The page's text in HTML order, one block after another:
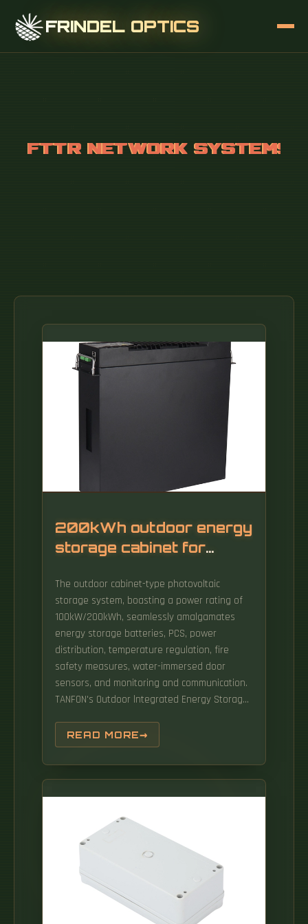
FRINDEL OPTICS
200kWh outdoor energy
storage cabinet for
The outdoor cabinet-type photovoltaic
storage system, boasting a power rating of
100kW/200kWh, seamlessly amalgamates
energy storage batteries, PCS, power
distribution, temperature regulation, fire
safety measures, water-immersed door
sensors, and monitoring and communication.
TANFON's Outdoor lntegrated Energy Storage
seamlessly combines lithiumiron phosphate
batteries, advanced Battery
ManagementSystem (BMS), Power Conversion
System (PCS), EnergyManagement System
(EMS), HVAC technology, Fire APPLICATION:
Backup power: Supply power to. This means
you can meet the needs of large-scale
applications without limitations, such as
powering communities or supporting
commercial projects. Engineered for
demanding environments, HITEK ENERGY
200kWh All-in-One Outdoor Storage Cabinet
READ MORE